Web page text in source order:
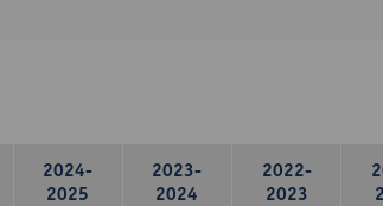
2024-
2025
2023-
2024
2022-
2023